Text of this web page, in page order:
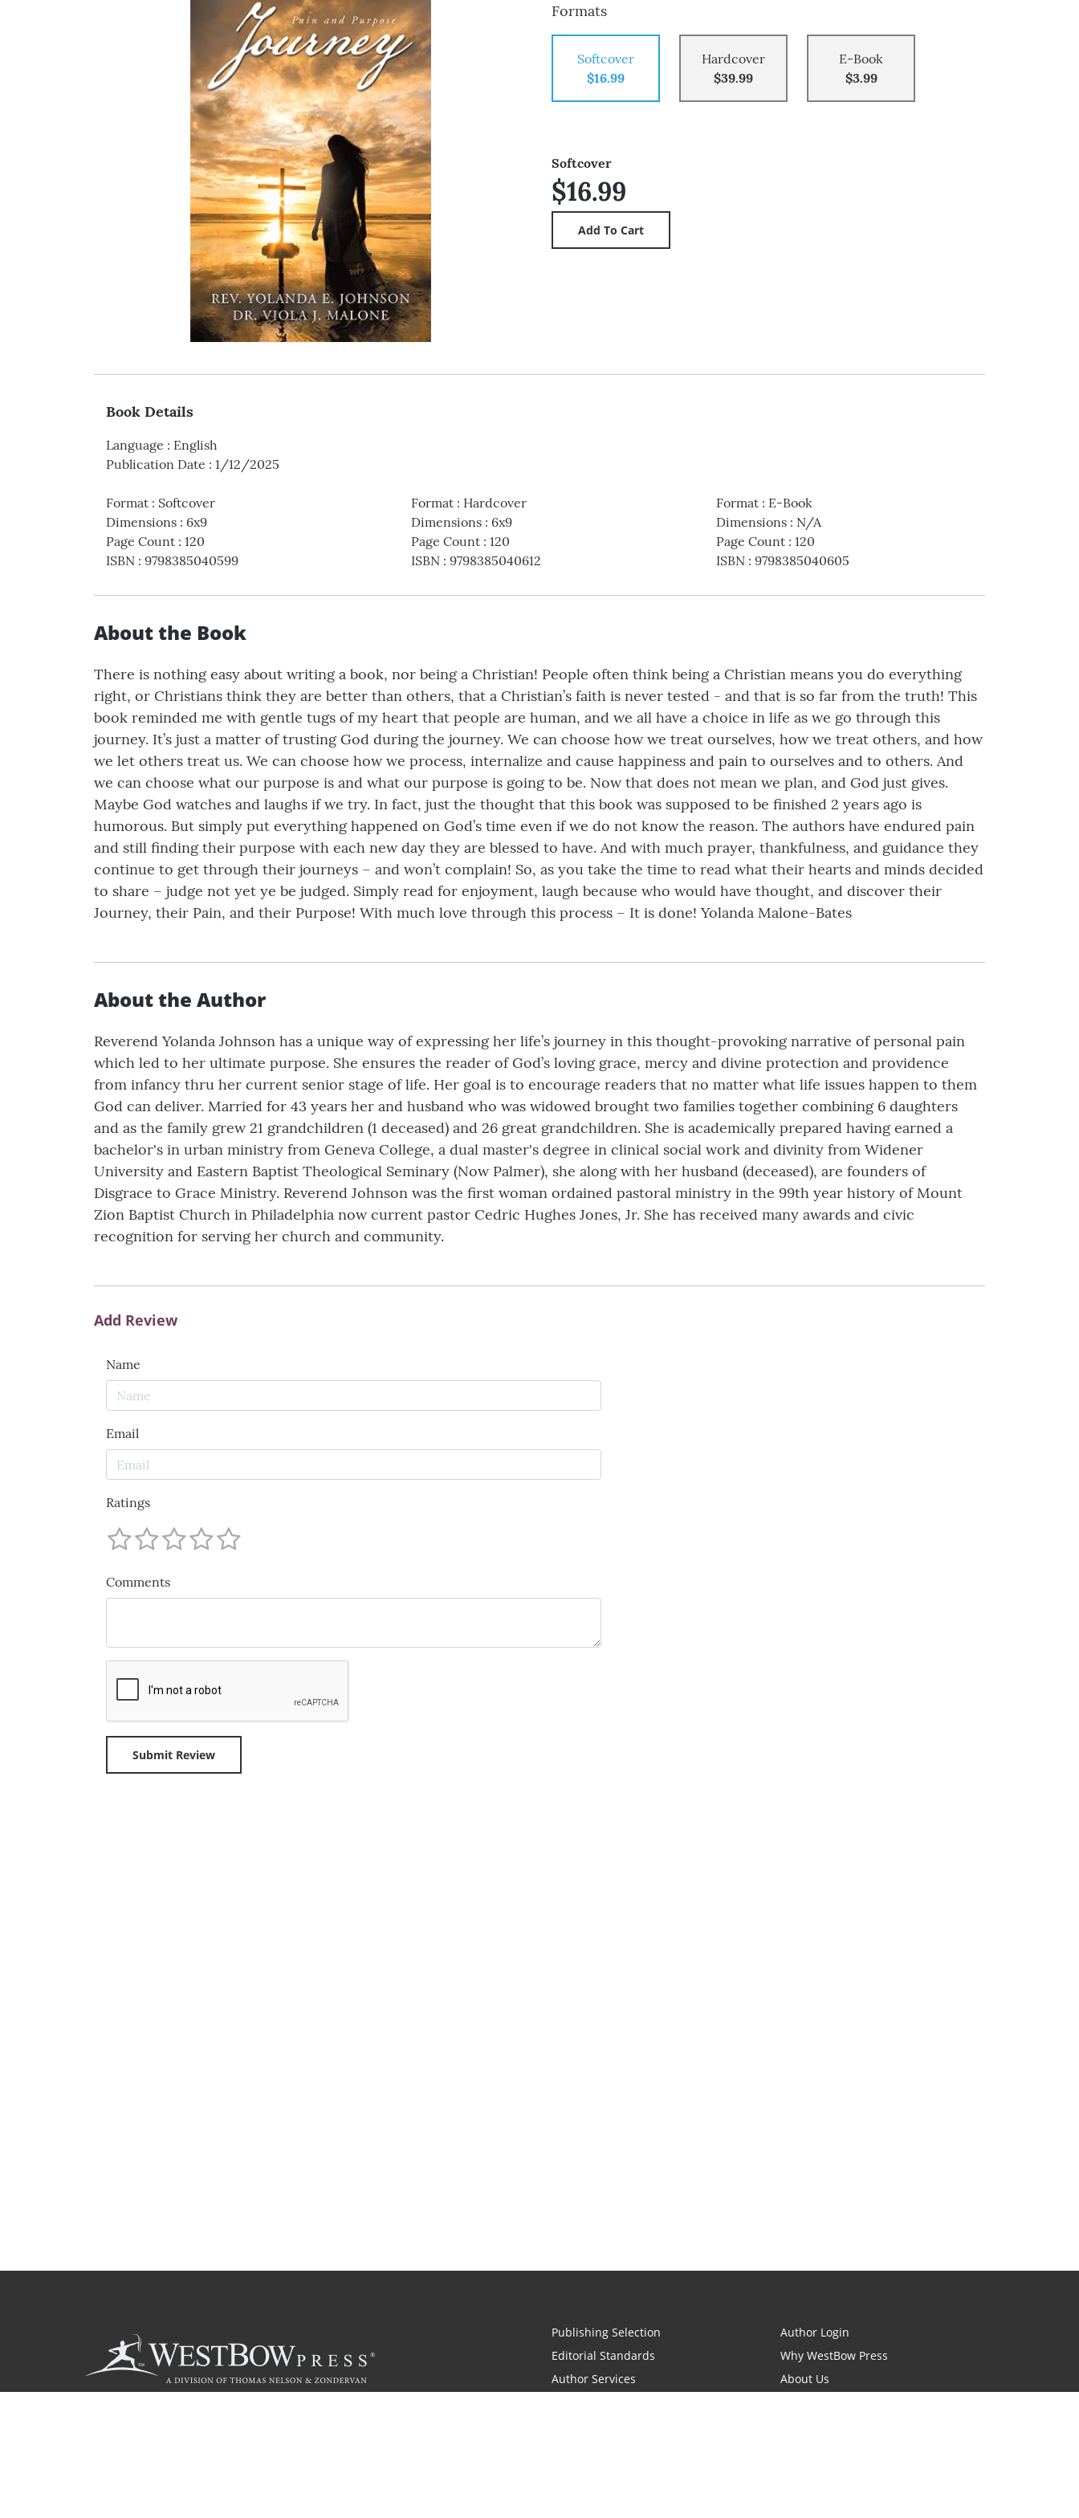
Formats
Softcover
$16.99
Hardcover
$39.99
E-Book
$3.99
Softcover
$16.99
Book Details
Language : English
Publication Date : 1/12/2025
Format : Softcover
Dimensions : 6x9
Page Count : 120
ISBN : 9798385040599
Format: Hardcover
Dimensions: 6x9
Page Count: 120
ISBN: 9798385040612
Format: E-Book
Dimensions: N/A
Page Count: 120
ISBN: 9798385040605
About the Book
There is nothing easy about writing a book, nor being a Christian! People often think being a Christian means you do everything
right, or Christians think they are better than others, that a Christian’s faith is never tested - and that is so far from the truth! This
book reminded me with gentle tugs of my heart that people are human, and we all have a choice in life as we go through this
journey. It’s just a matter of trusting God during the journey. We can choose how we treat ourselves, how we treat others, and how
we let others treat us. We can choose how we process, internalize and cause happiness and pain to ourselves and to others. And
we can choose what our purpose is and what our purpose is going to be. Now that does not mean we plan, and God just gives.
Maybe God watches and laughs if we try. In fact, just the thought that this book was supposed to be finished 2 years ago is
humorous. But simply put everything happened on God’s time even if we do not know the reason. The authors have endured pain
and still finding their purpose with each new day they are blessed to have. And with much prayer, thankfulness, and guidance they
continue to get through their journeys – and won’t complain! So, as you take the time to read what their hearts and minds decided
to share – judge not yet ye be judged. Simply read for enjoyment, laugh because who would have thought, and discover their
Journey, their Pain, and their Purpose! With much love through this process – It is done! Yolanda Malone-Bates
About the Author
Reverend Yolanda Johnson has a unique way of expressing her life’s journey in this thought-provoking narrative of personal pain
which led to her ultimate purpose. She ensures the reader of God’s loving grace, mercy and divine protection and providence
from infancy thru her current senior stage of life. Her goal is to encourage readers that no matter what life issues happen to them
God can deliver. Married for 43 years her and husband who was widowed brought two families together combining 6 daughters
and as the family grew 21 grandchildren (1 deceased) and 26 great grandchildren. She is academically prepared having earned a
bachelor's in urban ministry from Geneva College, a dual master's degree in clinical social work and divinity from Widener
University and Eastern Baptist Theological Seminary (Now Palmer), she along with her husband (deceased), are founders of
Disgrace to Grace Ministry. Reverend Johnson was the first woman ordained pastoral ministry in the 99th year history of Mount
Zion Baptist Church in Philadelphia now current pastor Cedric Hughes Jones, Jr. She has received many awards and civic
recognition for serving her church and community.
Add Review
Name
Email
Ratings
Comments
Publishing Selection
Editorial Standards
Author Services
Author Login
Why WestBow Press
About Us